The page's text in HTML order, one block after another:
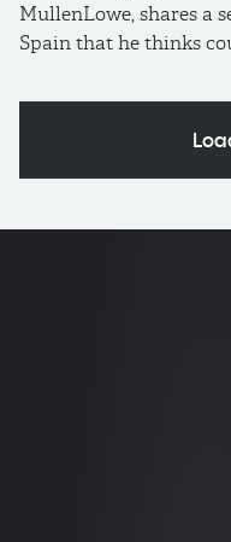
MullenLowe, shares a
Spain that he thinks